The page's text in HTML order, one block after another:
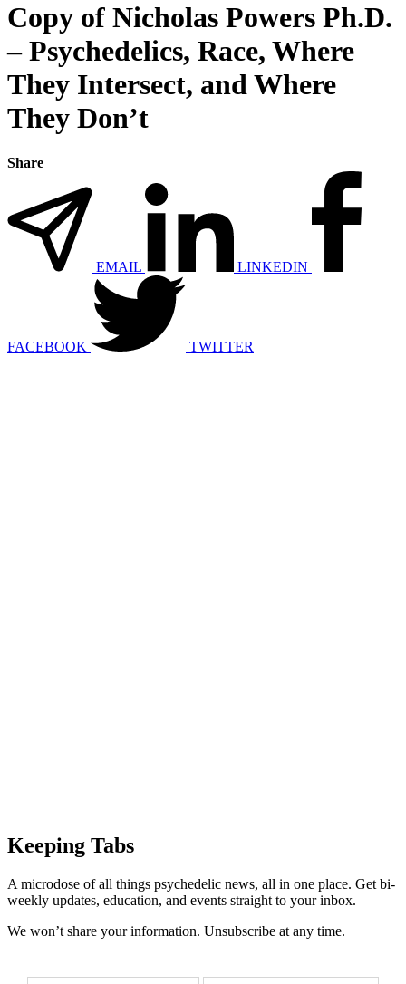
Copy of Nicholas Powers Ph.D.
– Psychedelics, Race, Where
They Intersect, and Where
They Don’t
Share
EMAIL LINKEDIN
FACEBOOK TWITTER
Keeping Tabs
A microdose of all things psychedelic news, all in one place. Get bi-
weekly updates, education, and events straight to your inbox.
We won’t share your information. Unsubscribe at any time.